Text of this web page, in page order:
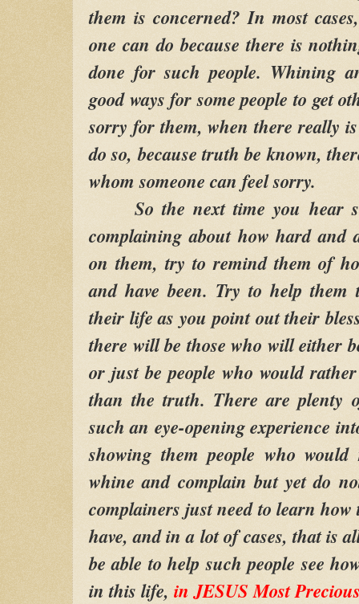
them is concerned? In most
one can do because there is
done for such people. Whining
good ways for some people to get
sorry for them, when there really
do so, because truth be known,
whom someone can feel sorry.
So the next time you hear
complaining about how hard
on them, try to remind them of
and have been. Try to help
their life as you point out their
there will be those who will either
or just be people who would
than the truth. There are plenty
such an eye-opening experience
showing them people who
whine and complain but yet do
complainers just need to learn
have, and in a lot of cases, that is
be able to help such people see
in this life, in JESUS Most